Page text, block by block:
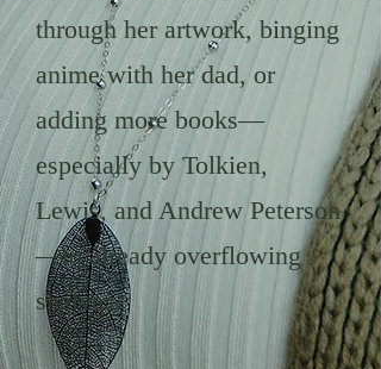
through her artwork, binging
anime with her dad, or
adding more books—
especially by Tolkien,
Lewis, and Andrew Peterson
—to already overflowing
shelves.